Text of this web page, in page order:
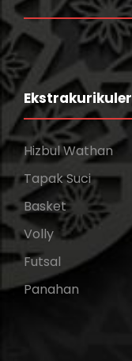
Ekstrakurikuler
Hizbul Wathan
Tapak Suci
Basket
Volly
Futsal
Panahan